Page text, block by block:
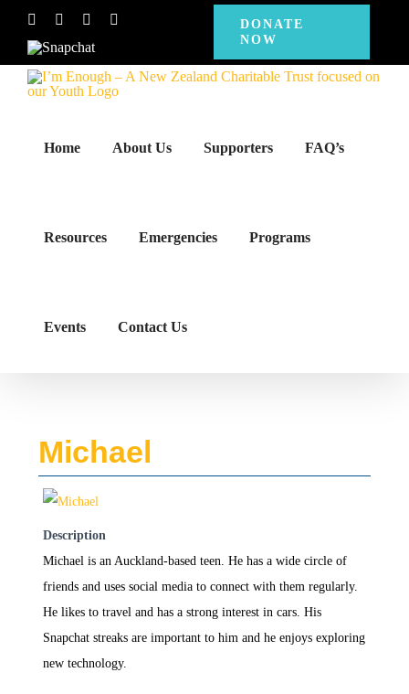
content
FacebookInstagram
Snapchat
DONATE
NOW
Home About Us Supporters FAQ’s
Resources Emergencies Programs
Events Contact Us
Michael
Description
Michael is an Auckland-based teen. He has a wide circle of
friends and uses social media to connect with them regularly.
He likes to travel and has a strong interest in cars. His
Snapchat streaks are important to him and he enjoys exploring
new technology.